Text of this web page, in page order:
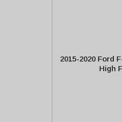
2015-2020 Ford
High